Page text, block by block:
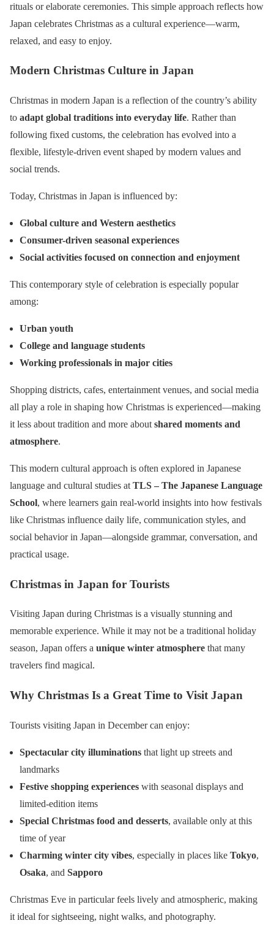
rituals or elaborate ceremonies. This simple approach reflects how
Japan celebrates Christmas as a cultural experience—warm,
relaxed, and easy to enjoy.
Modern Christmas Culture in Japan
Christmas in modern Japan is a reflection of the country’s ability
to adapt global traditions into everyday life. Rather than
following fixed customs, the celebration has evolved into a
flexible, lifestyle-driven event shaped by modern values and
social trends.
Today, Christmas in Japan is influenced by:
Global culture and Western aesthetics
Consumer-driven seasonal experiences
Social activities focused on connection and enjoyment
This contemporary style of celebration is especially popular
among:
Urban youth
College and language students
Working professionals in major cities
Shopping districts, cafes, entertainment venues, and social media
all play a role in shaping how Christmas is experienced—making
it less about tradition and more about shared moments and
atmosphere.
This modern cultural approach is often explored in Japanese
language and cultural studies at TLS – The Japanese Language
School, where learners gain real-world insights into how festivals
like Christmas influence daily life, communication styles, and
social behavior in Japan—alongside grammar, conversation, and
practical usage.
Christmas in Japan for Tourists
Visiting Japan during Christmas is a visually stunning and
memorable experience. While it may not be a traditional holiday
season, Japan offers a unique winter atmosphere that many
travelers find magical.
Why Christmas Is a Great Time to Visit Japan
Tourists visiting Japan in December can enjoy:
Spectacular city illuminations that light up streets and
landmarks
Festive shopping experiences with seasonal displays and
limited-edition items
Special Christmas food and desserts, available only at this
time of year
Charming winter city vibes, especially in places like Tokyo,
Osaka, and Sapporo
Christmas Eve in particular feels lively and atmospheric, making
it ideal for sightseeing, night walks, and photography.